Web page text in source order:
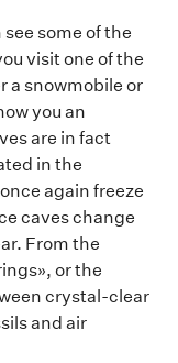
some of the
visit one of the
a snowmobile or
you an
are in fact
in the
again freeze
caves change
From the
or the
crystal-clear
and air